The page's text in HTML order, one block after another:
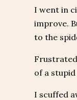
I went in
improve.
to the
of a
I scuffed